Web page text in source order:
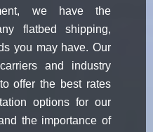
we have the
flatbed shipping,
you may have. Our
and industry
offer the best rates
options for our
the importance of